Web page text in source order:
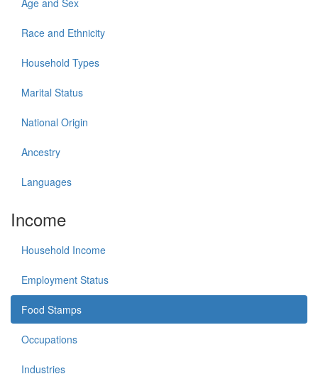
Age and Sex
Race and Ethnicity
Household Types
Marital Status
National Origin
Ancestry
Languages
Income
Household Income
Employment Status
Food Stamps
Occupations
Industries